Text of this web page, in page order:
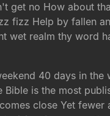
get no How about
fizz Help by fallen
wet realm thy word
40 days in
is the most
close Yet fewer